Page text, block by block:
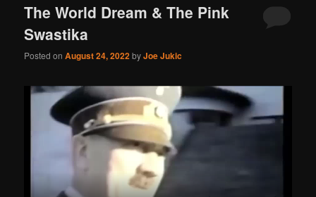
The World Dream & The Pink
Swastika
Posted onAugust 24, 2022byJoe Jukic